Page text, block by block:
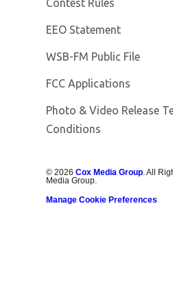
EEO Statement
WSB-FM Public File
FCC Applications
Photo & Video Release
Conditions
©2026 Cox Media Group . All
Media Group.
Manage Cookie Preferences